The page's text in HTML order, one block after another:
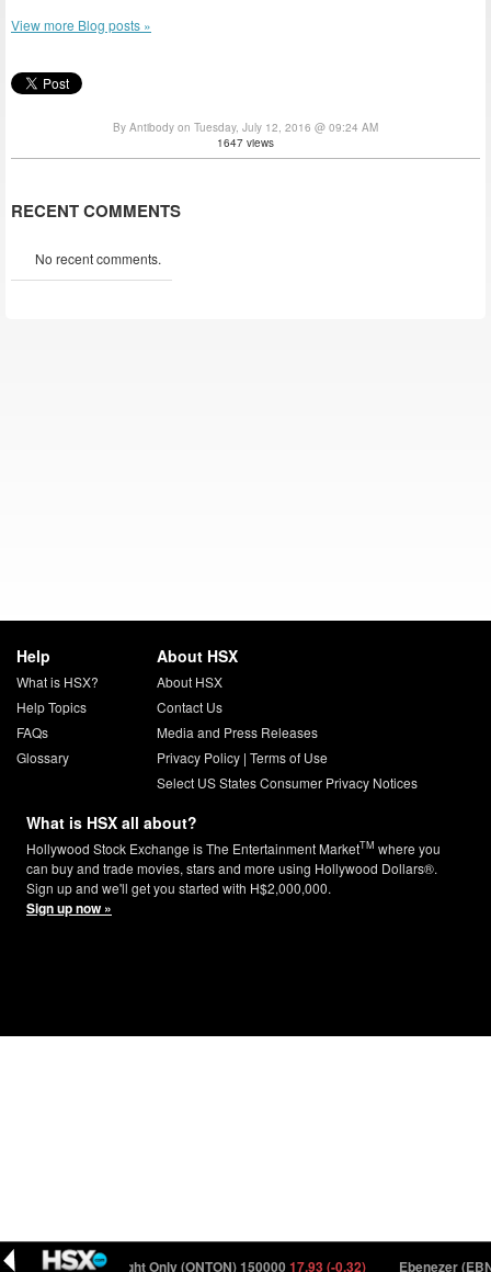
View more Blog posts »
By Antibody on Tuesday, July 12, 2016 @ 09:24 AM
1647 views
RECENT COMMENTS
No recent comments.
Help
What is HSX?
Help Topics
FAQs
Glossary
About HSX
About HSX
Contact Us
Media and Press Releases
Privacy Policy| Terms of Use
Select US States Consumer Privacy Notices
What is HSX all about?
Hollywood Stock Exchange is The Entertainment MarketTM where you
can buy and trade movies, stars and more using Hollywood Dollars®.
Sign up and we'll get you started with H$2,000,000.
Sign up now »
One Night Only (ONTON) 15000017.93 (-0.32) Ebenezer